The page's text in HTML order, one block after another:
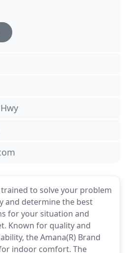
to solve your problem
and determine the best
for your situation and
Known for quality and
the Amana(R) Brand
indoor comfort. The